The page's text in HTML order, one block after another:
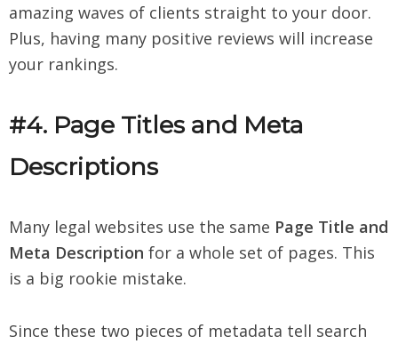
amazing waves of clients straight to your door.
Plus, having many positive reviews will increase
your rankings.
#4. Page Titles and Meta
Descriptions
Many legal websites use the same Page Title and
Meta Description for a whole set of pages. This
is a big rookie mistake.
Since these two pieces of metadata tell search